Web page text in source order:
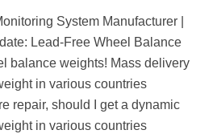
System Manufacturer |
Lead-Free Wheel Balance
for 2026 Peak Season
balance weights! Mass delivery
in various countries
repair, should I get a dynamic
in various countries